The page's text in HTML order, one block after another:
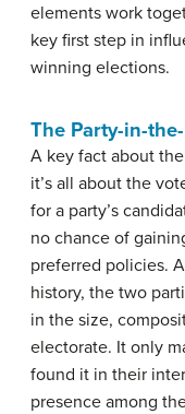
elements work
key first step in
winning elections.
The Party-in-
A key fact about
it’s all about the
for a party’s
no chance of
preferred policies.
history, the two
in the size,
electorate. It only
found it in their
presence among